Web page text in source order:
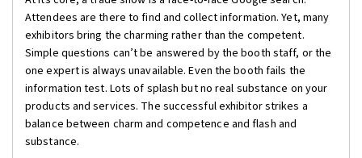
Attendees are there to find and collect information. Yet, many
exhibitors bring the charming rather than the competent.
Simple questions can’t be answered by the booth staff, or the
one expert is always unavailable. Even the booth fails the
information test. Lots of splash but no real substance on your
products and services. The successful exhibitor strikes a
balance between charm and competence and flash and
substance.